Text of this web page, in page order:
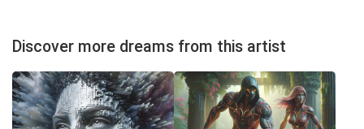
Discover more dreams from this artist